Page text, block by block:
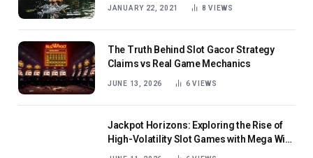
JANUARY 22, 2021 8VIEWS
The Truth Behind Slot Gacor Strategy
Claims vs Real Game Mechanics
JUNE 13, 2026 6VIEWS
Jackpot Horizons: Exploring the Rise of
High-Volatility Slot Games with Mega Win